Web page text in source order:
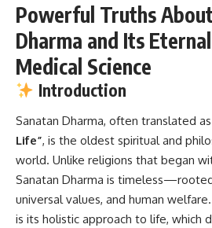
Powerful Truths
Dharma and Its
Medical Science
Introduction
Sanatan Dharma, often translated
Life”, is the oldest spiritual and
world. Unlike religions that began
Sanatan Dharma is
universal values, and human
is its holistic approach to life, which